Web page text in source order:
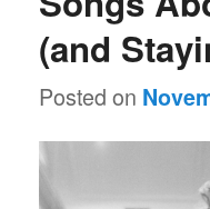
(and
Posted on